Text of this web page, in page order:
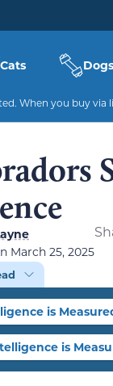
Cats Dogs
When you buy
March 25, 2025
is
is